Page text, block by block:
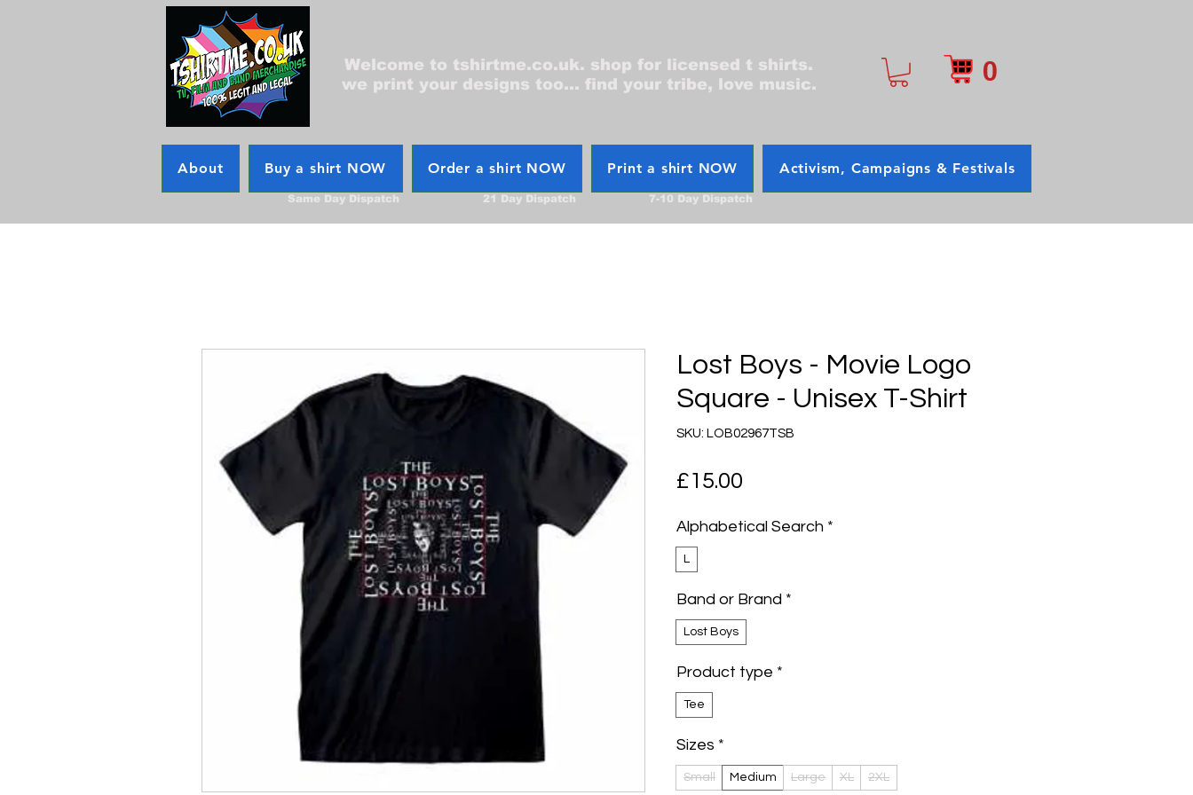
Welcome to tshirtme.co.uk. shop for licensed t shirts.
we print your designs too... find your tribe, love music.
0
About Buy a shirt NOW Order a shirt NOW Print a shirt NOW Activism, Campaigns & Festivals
Same Day Dispatch 21 Day Dispatch 7-10 Day Dispatch
Lost Boys - Movie Logo
Square - Unisex T-Shirt
SKU: LOB02967TSB
£15.00
Alphabetical Search *
L
Band or Brand *
Lost Boys
Product type *
Tee
Sizes *
Small Medium Large XL 2XL